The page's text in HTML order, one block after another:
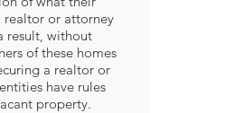
realtor or attorney
result, without
of these homes
a realtor or
have rules
property.